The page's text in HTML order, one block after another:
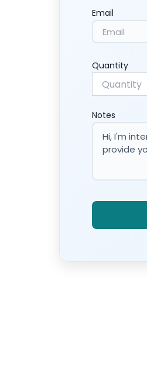
Email
Quantity
Notes